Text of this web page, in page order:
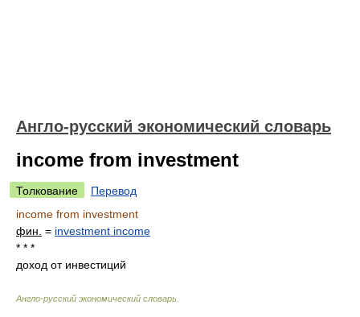
Англо-русский экономический словарь
income from investment
Толкование
Перевод
income from investment
фин. = investment income
* * *
доход от инвестиций
Англо-русский экономический словарь